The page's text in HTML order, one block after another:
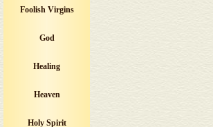
Foolish Virgins
God
Healing
Heaven
Holy Spirit